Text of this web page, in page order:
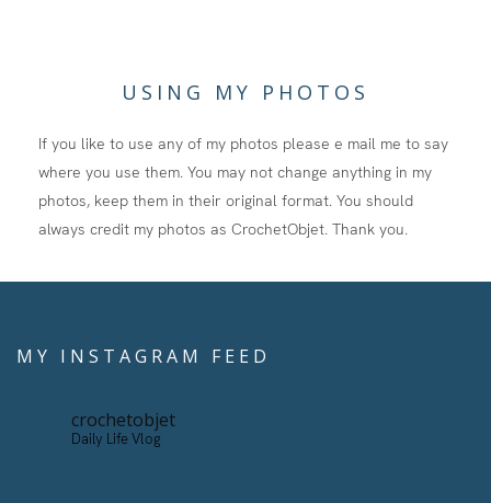
USING MY PHOTOS
If you like to use any of my photos please e mail me to say
where you use them. You may not change anything in my
photos, keep them in their original format. You should
always credit my photos as CrochetObjet. Thank you.
MY INSTAGRAM FEED
crochetobjet
Daily Life Vlog